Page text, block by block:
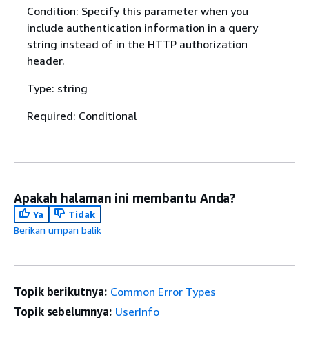
Condition: Specify this parameter when you
include authentication information in a query
string instead of in the HTTP authorization
header.
Type: string
Required: Conditional
Apakah halaman ini membantu Anda?
Ya
Tidak
Berikan umpan balik
Topik berikutnya: Common Error Types
Topik sebelumnya: UserInfo